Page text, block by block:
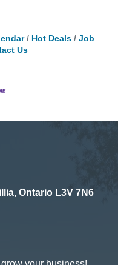
Hot Deals
Job
Us
Ontario L3V 7N6